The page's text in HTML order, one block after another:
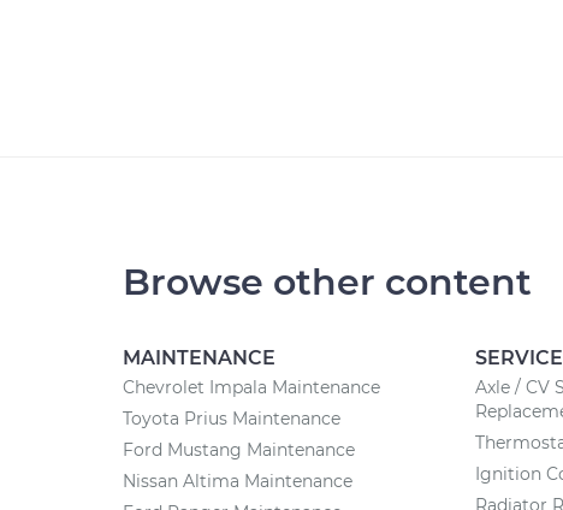
Browse other content
MAINTENANCE
Chevrolet Impala Maintenance
Toyota Prius Maintenance
Ford Mustang Maintenance
Nissan Altima Maintenance
Axle / CV
Ignition
Radiator